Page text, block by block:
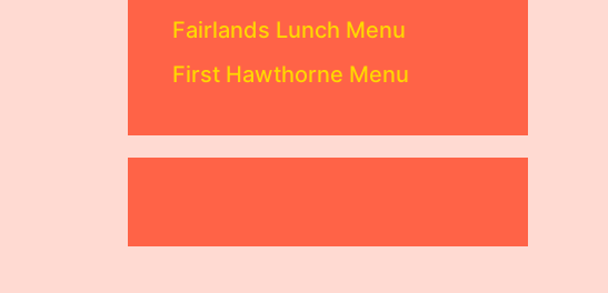
Fairlands Lunch Menu
First Hawthorne Menu